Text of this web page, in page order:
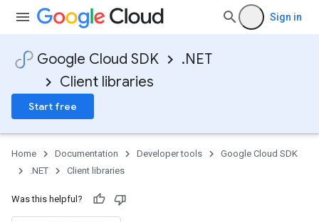
Sign in
Google Cloud SDK
.NET
Client libraries
Start free
Home Documentation Developer tools
Google Cloud SDK
.NET
Client libraries
Was this helpful?